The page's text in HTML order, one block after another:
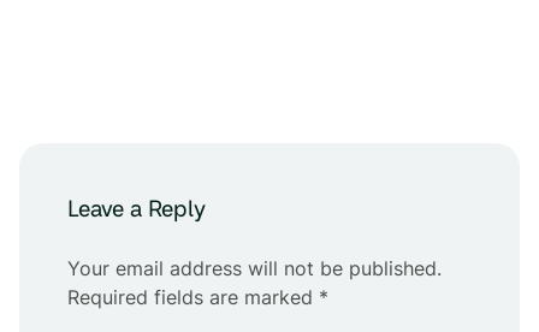
Leave a Reply
Your email address will not be published.
Required fields are marked *